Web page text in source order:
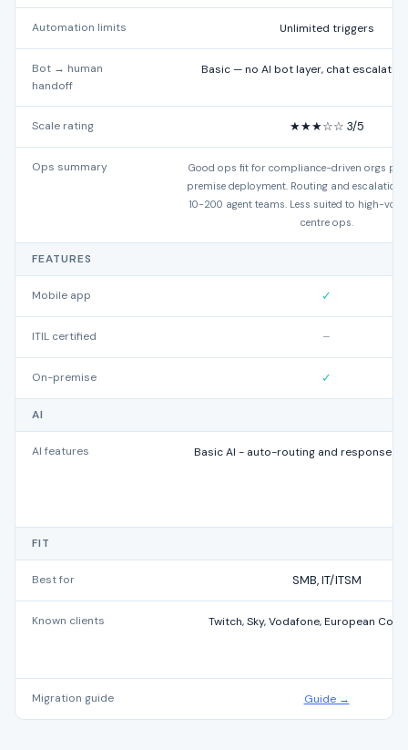
Automation limits Unlimited triggers
Bot → human
handoff
Basic — no AI bot layer, chat
Scale rating ★★★☆☆ 3/5
Ops summary
Good ops fit for compliance-driven orgs
premise deployment. Routing and escalation
10-200 agent teams. Less suited to high-
centre ops.
FEATURES
Mobile app ✓
ITIL certified –
On-premise ✓
AI
AI features Basic AI - auto-routing and response
FIT
Best for SMB, IT/ITSM
Known clients Twitch, Sky, Vodafone, European
Migration guide Guide →